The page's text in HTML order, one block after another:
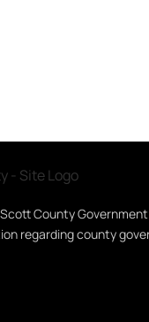
County
regarding county